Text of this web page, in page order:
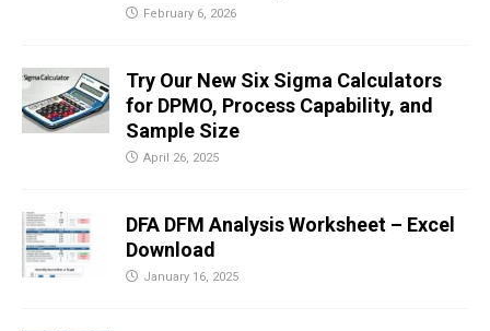
February 6, 2026
Try Our New Six Sigma Calculators
for DPMO, Process Capability, and
Sample Size
April 26, 2025
DFA DFM Analysis Worksheet – Excel
Download
January 16, 2025